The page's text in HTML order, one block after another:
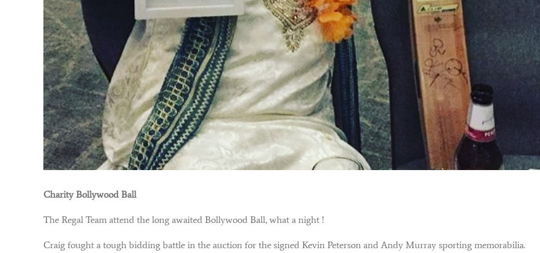
Charity Bollywood Ball
The Regal Team attend the long awaited Bollywood Ball, what a night !
Craig fought a tough bidding battle in the auction for the signed Kevin Peterson and Andy Murray sporting memorabilia.